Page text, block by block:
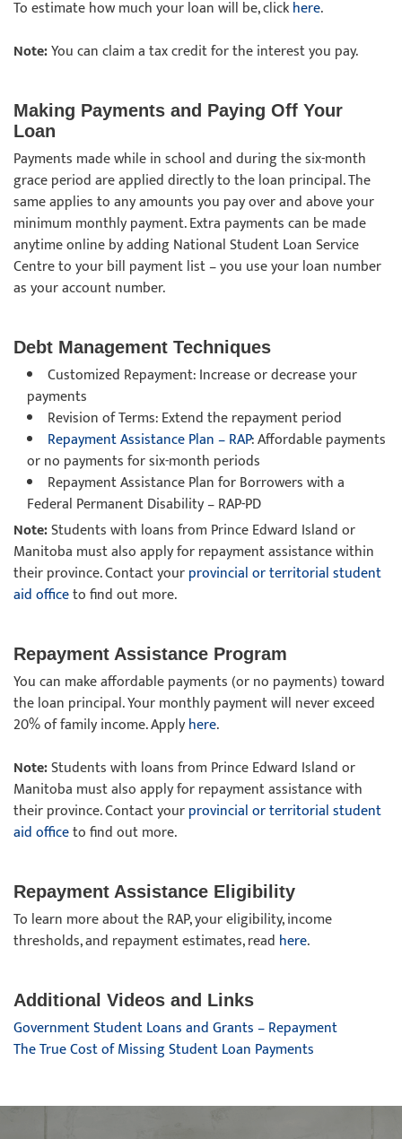
To estimate how much your loan will be, clickhere.
Note:You can claim a tax credit for the interest you pay.
Making Payments and Paying Off Your
Loan
Payments made while in school and during the six-month
grace period are applied directly to the loan principal. The
same applies to any amounts you pay over and above your
minimum monthly payment. Extra payments can be made
anytime online by adding National Student Loan Service
Centre to your bill payment list – you use your loan number
as your account number.
Debt Management Techniques
Customized Repayment: Increase or decrease your
payments
Revision of Terms: Extend the repayment period
Repayment Assistance Plan – RAP: Affordable payments
or no payments for six-month periods
Repayment Assistance Plan for Borrowers with a
Federal Permanent Disability – RAP-PD
Note:Students with loans from Prince Edward Island or
Manitoba must also apply for repayment assistance within
their province. Contact yourprovincial or territorial student
aid officeto find out more.
Repayment Assistance Program
You can make affordable payments (or no payments) toward
the loan principal. Your monthly payment will never exceed
20% of family income. Applyhere.
Note:Students with loans from Prince Edward Island or
Manitoba must also apply for repayment assistance with
their province. Contact yourprovincial or territorial student
aid officeto find out more.
Repayment Assistance Eligibility
To learn more about the RAP, your eligibility, income
thresholds, and repayment estimates, read here.
Additional Videos and Links
Government Student Loans and Grants – Repayment
The True Cost of Missing Student Loan Payments